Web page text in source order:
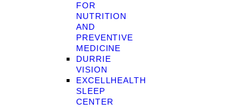
FOR
NUTRITION
AND
PREVENTIVE
MEDICINE
DURRIE
VISION
EXCELLHEALTH
SLEEP
CENTER